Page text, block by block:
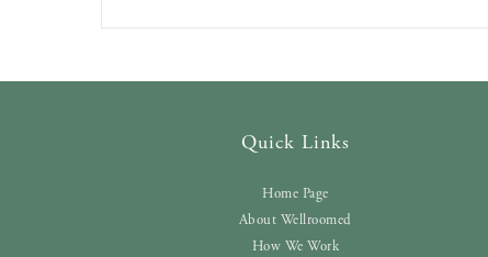
Quick Links
Home Page
About Wellroomed
How We Work